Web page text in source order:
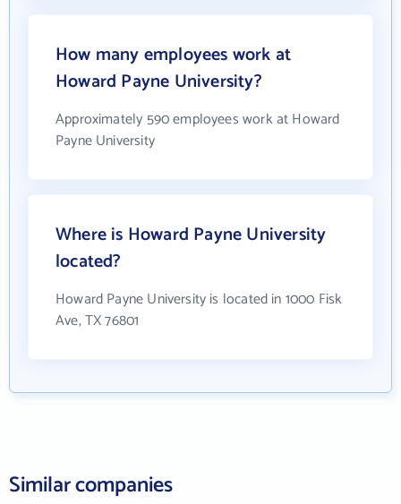
How many employees work at
Howard Payne University?
Approximately 590 employees work at Howard
Payne University
Where is Howard Payne University
located?
Howard Payne University is located in 1000 Fisk
Ave, TX 76801
Similar companies